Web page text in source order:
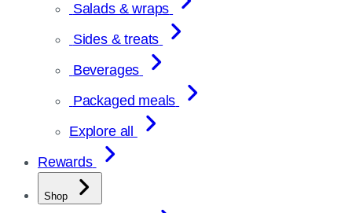
Salads & wraps
Sides & treats
Beverages
Packaged meals
Explore all
Rewards
Shop